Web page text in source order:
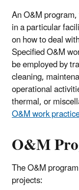
An O&M
in a particular
on how to deal
Specified O&M
be employed by
cleaning,
operational
thermal, or
O&M work
O&M
The O&M
projects: